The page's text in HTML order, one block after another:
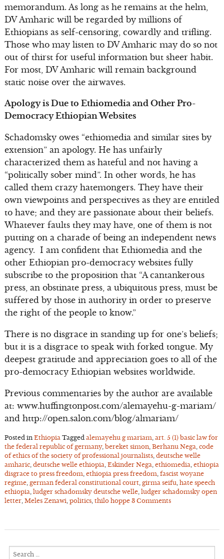
memorandum. As long as he remains at the helm,
DV Amharic will be regarded by millions of
Ethiopians as self-censoring, cowardly and trifling.
Those who may listen to DV Amharic may do so not
out of thirst for useful information but sheer habit.
For most, DV Amharic will remain background
static noise over the airwaves.
Apology is Due to Ethiomedia and Other Pro-
Democracy Ethiopian Websites
Schadomsky owes “ethiomedia and similar sites by
extension” an apology. He has unfairly
characterized them as hateful and not having a
“politically sober mind”. In other words, he has
called them crazy hatemongers. They have their
own viewpoints and perspectives as they are entitled
to have; and they are passionate about their beliefs.
Whatever faults they may have, one of them is not
putting on a charade of being an independent news
agency. I am confident that Ethiomedia and the
other Ethiopian pro-democracy websites fully
subscribe to the proposition that “A cantankerous
press, an obstinate press, a ubiquitous press, must be
suffered by those in authority in order to preserve
the right of the people to know.”
There is no disgrace in standing up for one’s beliefs;
but it is a disgrace to speak with forked tongue. My
deepest gratitude and appreciation goes to all of the
pro-democracy Ethiopian websites worldwide.
Previous commentaries by the author are available
at: www.huffingtonpost.com/alemayehu-g-mariam/
and http://open.salon.com/blog/almariam/
Posted in Ethiopia Tagged alemayehu g mariam, art. 5 (1) basic law for
the federal republic of germany, bereket simon, Berhanu Nega, code
of ethics of the society of professional journalists, deutsche welle
amharic, deutsche welle ethiopia, Eskinder Nega, ethiomedia, ethiopia
disgrace to press freedom, ethiopia press freedom, fascist woyane
regime, german federal constitutional court, girma seifu, hate speech
ethiopia, ludger schadomsky deutsche welle, ludger schadomsky open
letter, Meles Zenawi, politics, thilo hoppe 3 Comments
Search